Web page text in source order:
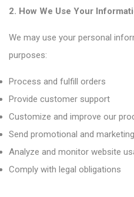
2. How We Use Your
We may use your personal
purposes:
Process and fulfill orders
Provide customer support
Customize and improve our
Send promotional and
Analyze and monitor website
Comply with legal obligations